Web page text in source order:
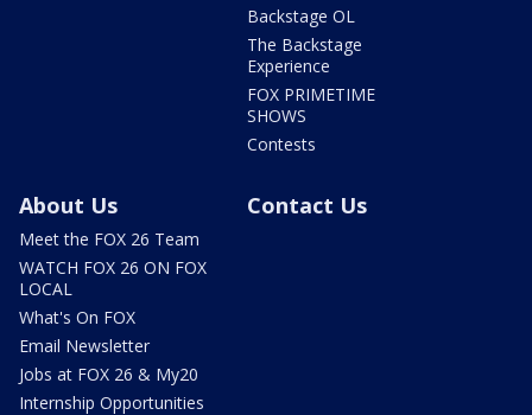
Backstage OL
The Backstage
Experience
FOX PRIMETIME
SHOWS
Contests
About Us
Meet the FOX 26 Team
WATCH FOX 26 ON FOX
LOCAL
What's On FOX
Email Newsletter
Jobs at FOX 26 & My20
Internship Opportunities
Contact Us